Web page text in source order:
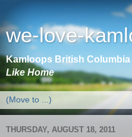
we-love-
Kamloops British Columbia
Like Home
THURSDAY, AUGUST 18, 2011